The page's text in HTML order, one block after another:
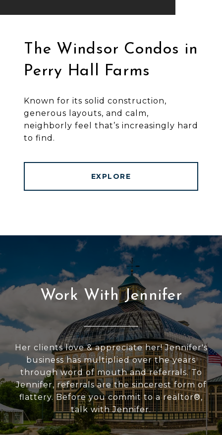
The Windsor Condos in
Perry Hall Farms
Known for its solid construction,
generous layouts, and calm,
neighborly feel that’s increasingly hard
to find.
EXPLORE
Work With Jennifer
Her clients love & appreciate her! Jennifer's
business has multiplied over the years
through word of mouth and referrals. To
Jennifer, referrals are the sincerest form of
flattery. Before you commit to a realtor®,
talk with Jennifer.